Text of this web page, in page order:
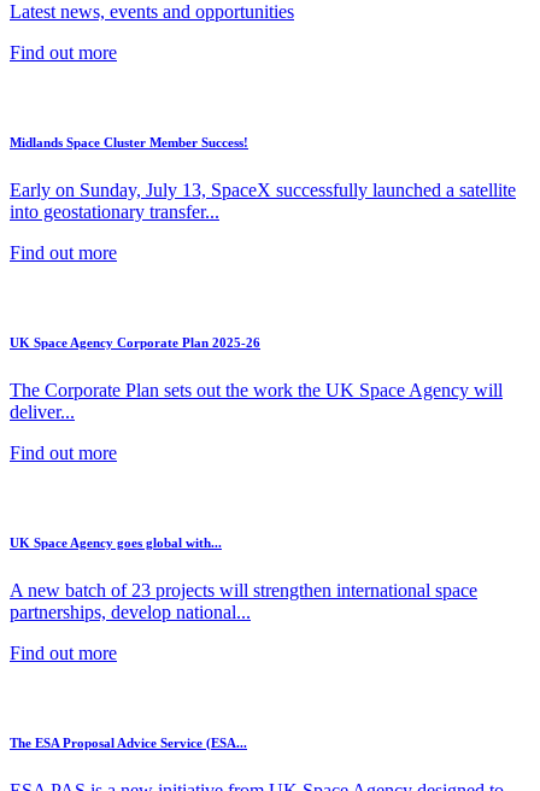
Latest news, events and opportunities
Find out more
Midlands Space Cluster Member Success!
Early on Sunday, July 13, SpaceX successfully launched a satellite
into geostationary transfer...
Find out more
UK Space Agency Corporate Plan 2025-26
The Corporate Plan sets out the work the UK Space Agency will
deliver...
Find out more
UK Space Agency goes global with...
A new batch of 23 projects will strengthen international space
partnerships, develop national...
Find out more
The ESA Proposal Advice Service (ESA...